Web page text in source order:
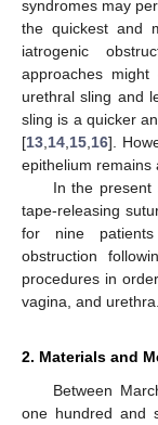
syndromes may
the quickest and
iatrogenic
approaches
urethral sling and
sling is a quicker
[13 14 15 16].
epithelium remains
In the present
tape-releasing
for nine
obstruction
procedures in
vagina, and urethra.
2. Materials and
Between
one hundred and